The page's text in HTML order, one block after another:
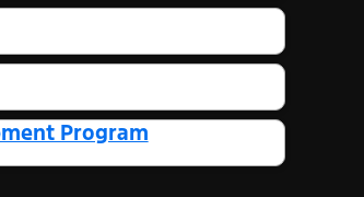
Program